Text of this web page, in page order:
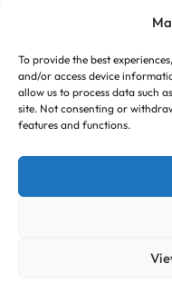
To provide the best
and/or access device
allow us to process data such
site. Not consenting or
features and functions.
© Copyright 2025 CLUB HUB